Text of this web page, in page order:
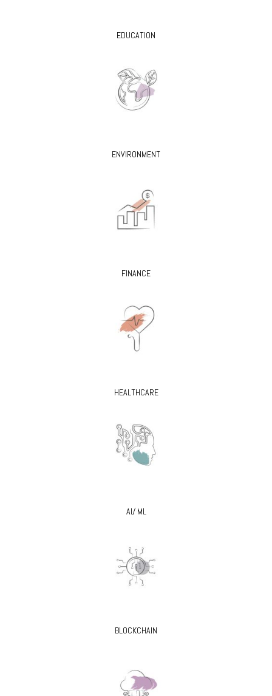
EDUCATION
ENVIRONMENT
FINANCE
HEALTHCARE
AI/ ML
BLOCKCHAIN